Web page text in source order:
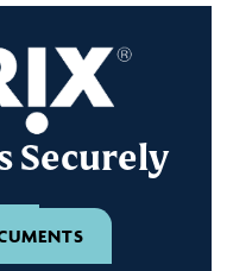
Securely